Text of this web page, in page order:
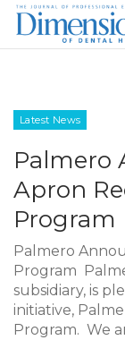
Latest News
Palmero
Apron
Program
Palmero
Program
subsidiary, is
initiative,
Program. We